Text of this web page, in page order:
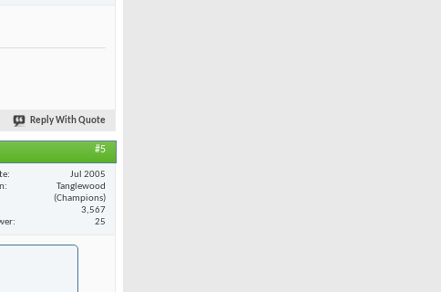
Reply With Quote
#5
Jul 2005
Tanglewood
(Champions)
3,567
25